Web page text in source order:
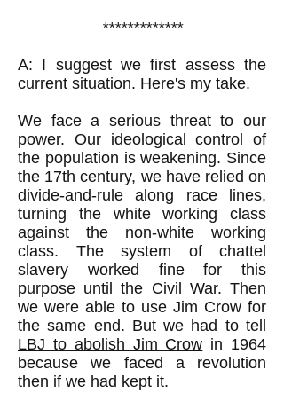
*************
A: I suggest we first assess the
current situation. Here's my take.
We face a serious threat to our
power. Our ideological control of
the population is weakening. Since
the 17th century, we have relied on
divide-and-rule along race lines,
turning the white working class
against the non-white working
class. The system of chattel
slavery worked fine for this
purpose until the Civil War. Then
we were able to use Jim Crow for
the same end. But we had to tell
LBJ to abolish Jim Crow in 1964
because we faced a revolution
then if we had kept it.